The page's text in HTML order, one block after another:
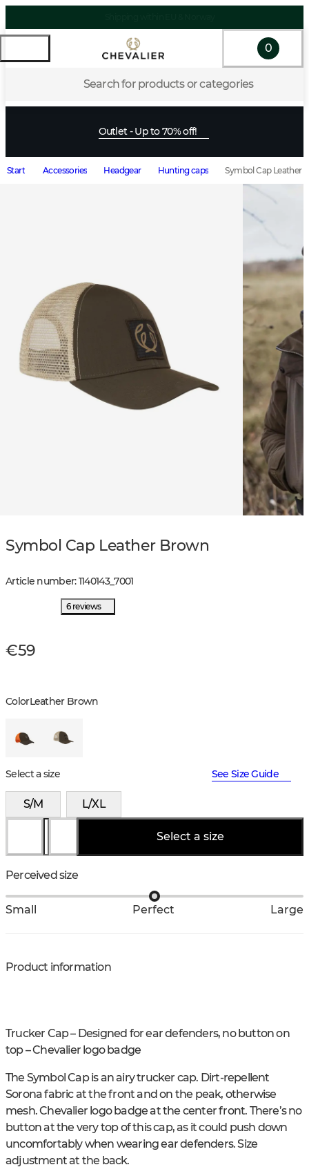
Search for products or categories
0
Outlet - Up to 70% off!
Start Accessories Headgear Hunting caps Symbol Cap Leather
Symbol Cap Leather Brown
Article number:1140143_7001
6 reviews
€59
ColorLeather Brown
Select a size See Size Guide
S/M L/XL
Select a size
Perceived size
Small Perfect Large
Product information
Trucker Cap – Designed for ear defenders, no button on
top – Chevalier logo badge
The Symbol Cap is an airy trucker cap. Dirt-repellent
Sorona fabric at the front and on the peak, otherwise
mesh. Chevalier logo badge at the center front. There’s no
button at the very top of this cap, as it could push down
uncomfortably when wearing ear defenders. Size
adjustment at the back.